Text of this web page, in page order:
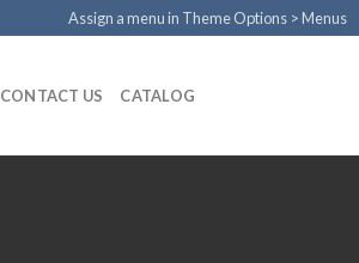
Assign a menu in Theme Options > Menus
CONTACT US CATALOG